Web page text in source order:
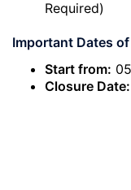
Required)
Important Dates
Start from:
Closure Date: